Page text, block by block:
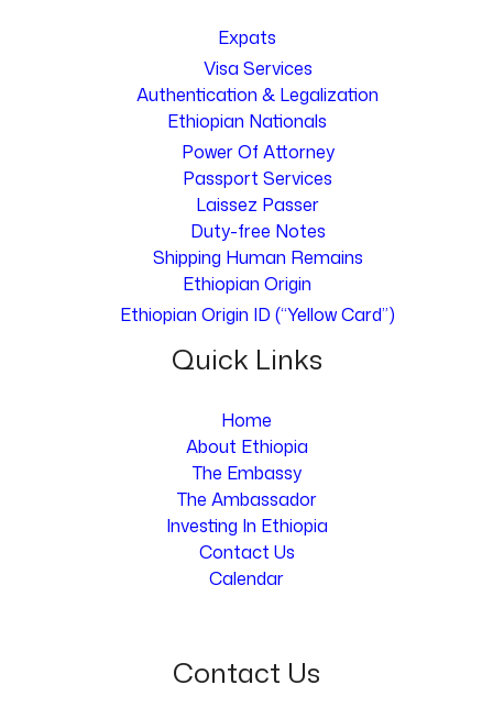
Expats
Visa Services
Authentication & Legalization
Ethiopian Nationals
Power Of Attorney
Passport Services
Laissez Passer
Duty-free Notes
Shipping Human Remains
Ethiopian Origin
Ethiopian Origin ID (“Yellow Card”)
Quick Links
Home
About Ethiopia
The Embassy
The Ambassador
Investing In Ethiopia
Contact Us
Calendar
Contact Us